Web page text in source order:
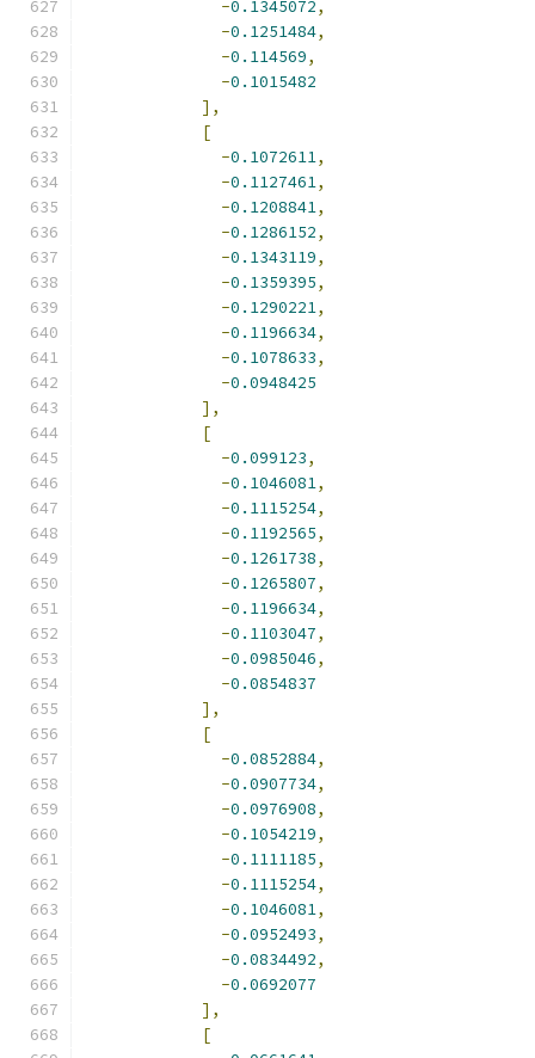
-0.1345072,
-0.1251484,
-0.114569,
-0.1015482
],
[
-0.1072611,
-0.1127461,
-0.1208841,
-0.1286152,
-0.1343119,
-0.1359395,
-0.1290221,
-0.1196634,
-0.1078633,
-0.0948425
],
[
-0.099123,
-0.1046081,
-0.1115254,
-0.1192565,
-0.1261738,
-0.1265807,
-0.1196634,
-0.1103047,
-0.0985046,
-0.0854837
],
[
-0.0852884,
-0.0907734,
-0.0976908,
-0.1054219,
-0.1111185,
-0.1115254,
-0.1046081,
-0.0952493,
-0.0834492,
-0.0692077
],
[